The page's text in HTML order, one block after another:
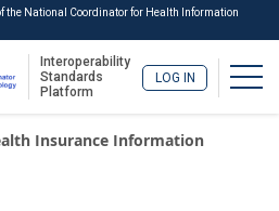
the National Coordinator for Health Information
Interoperability
Standards
Platform
LOG IN
Insurance Information